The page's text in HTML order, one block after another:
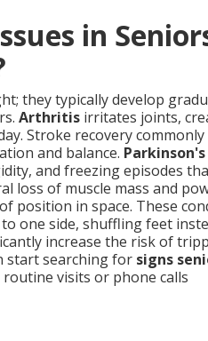
in
they typically develop
Arthritis irritates joints,
Stroke recovery commonly
and balance.
and freezing episodes
loss of muscle mass and
position in space. These
one side, shuffling feet
increase the risk of
start searching for signs
visits or phone calls